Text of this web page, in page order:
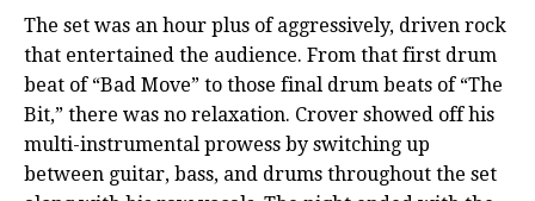
The set was an hour plus of aggressively, driven rock
that entertained the audience. From that first drum
beat of “Bad Move” to those final drum beats of “The
Bit,” there was no relaxation. Crover showed off his
multi-instrumental prowess by switching up
between guitar, bass, and drums throughout the set